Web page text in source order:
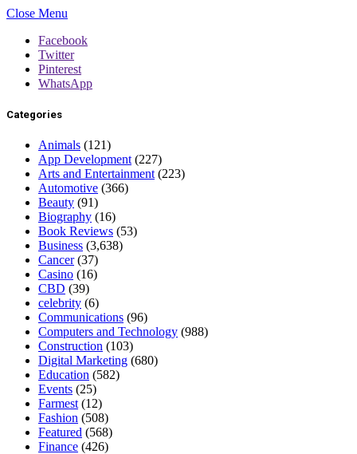
Close Menu
Facebook
Twitter
Pinterest
WhatsApp
Categories
Animals (121)
App Development (227)
Arts and Entertainment (223)
Automotive (366)
Beauty (91)
Biography (16)
Book Reviews (53)
Business (3,638)
Cancer(37)
Casino (16)
CBD (39)
celebrity (6)
Communications (96)
Computers and Technology (988)
Construction (103)
Digital Marketing (680)
Education (582)
Events (25)
Farmest (12)
Fashion (508)
Featured (568)
Finance (426)